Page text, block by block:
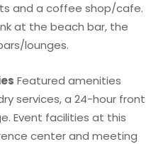
and a coffee shop/cafe.
at the beach bar, the
lounges.
Featured amenities
services, a 24-hour front
Event facilities at this
center and meeting